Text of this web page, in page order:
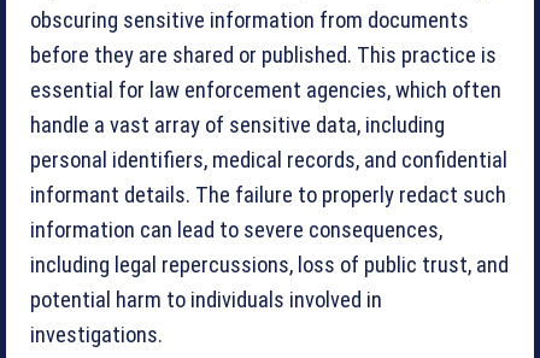
obscuring sensitive information from documents
before they are shared or published. This practice is
essential for law enforcement agencies, which often
handle a vast array of sensitive data, including
personal identifiers, medical records, and confidential
informant details. The failure to properly redact such
information can lead to severe consequences,
including legal repercussions, loss of public trust, and
potential harm to individuals involved in
investigations.